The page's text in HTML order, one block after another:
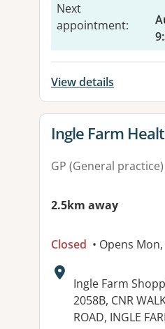
Next
appointment:
View details
View details for
Ingle Farm
GP (General practice)
2.5km away
Closed • Opens
Address:
Ingle Farm
2058B, CNR
ROAD, INGLE